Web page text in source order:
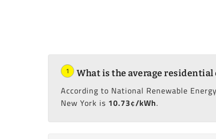
1 What is the average residential
According to National Renewable
New York is 10.73¢/kWh.